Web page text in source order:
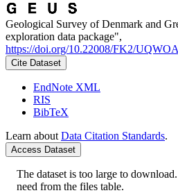
Geological Survey of Denmark and
exploration data package",
https://doi.org/10.22008/FK2/
Cite Dataset
EndNote XML
RIS
BibTeX
Learn about Data Citation Standards.
Access Dataset
The dataset is too large to
need from the files table.